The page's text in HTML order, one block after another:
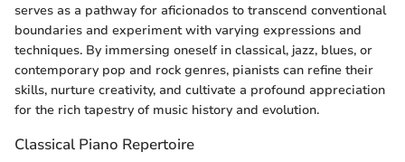
serves as a pathway for aficionados to transcend conventional
boundaries and experiment with varying expressions and
techniques. By immersing oneself in classical, jazz, blues, or
contemporary pop and rock genres, pianists can refine their
skills, nurture creativity, and cultivate a profound appreciation
for the rich tapestry of music history and evolution.
Classical Piano Repertoire